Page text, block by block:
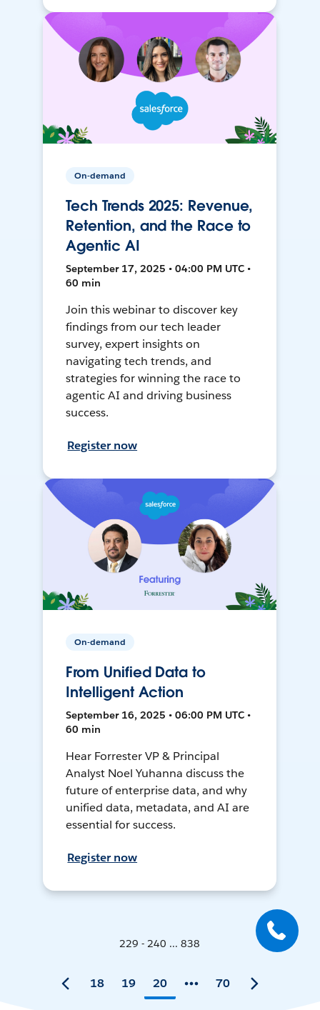
On-demand
Tech Trends 2025: Revenue,
Retention, and the Race to
Agentic AI
September 17, 2025 • 04:00 PM UTC •
60 min
Join this webinar to discover key
findings from our tech leader
survey, expert insights on
navigating tech trends, and
strategies for winning the race to
agentic AI and driving business
success.
Register now
On-demand
From Unified Data to
Intelligent Action
September 16, 2025 • 06:00 PM UTC •
60 min
Hear Forrester VP & Principal
Analyst Noel Yuhanna discuss the
future of enterprise data, and why
unified data, metadata, and AI are
essential for success.
Register now
229 - 240 ... 838
18 19 20 70